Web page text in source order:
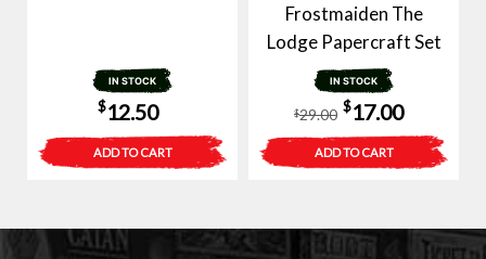
IN STOCK
$12.50
ADD TO CART
Frostmaiden The
Lodge Papercraft Set
IN STOCK
$29.00
Original
price
was:
$17.00Current
price
is:
ADD TO CART